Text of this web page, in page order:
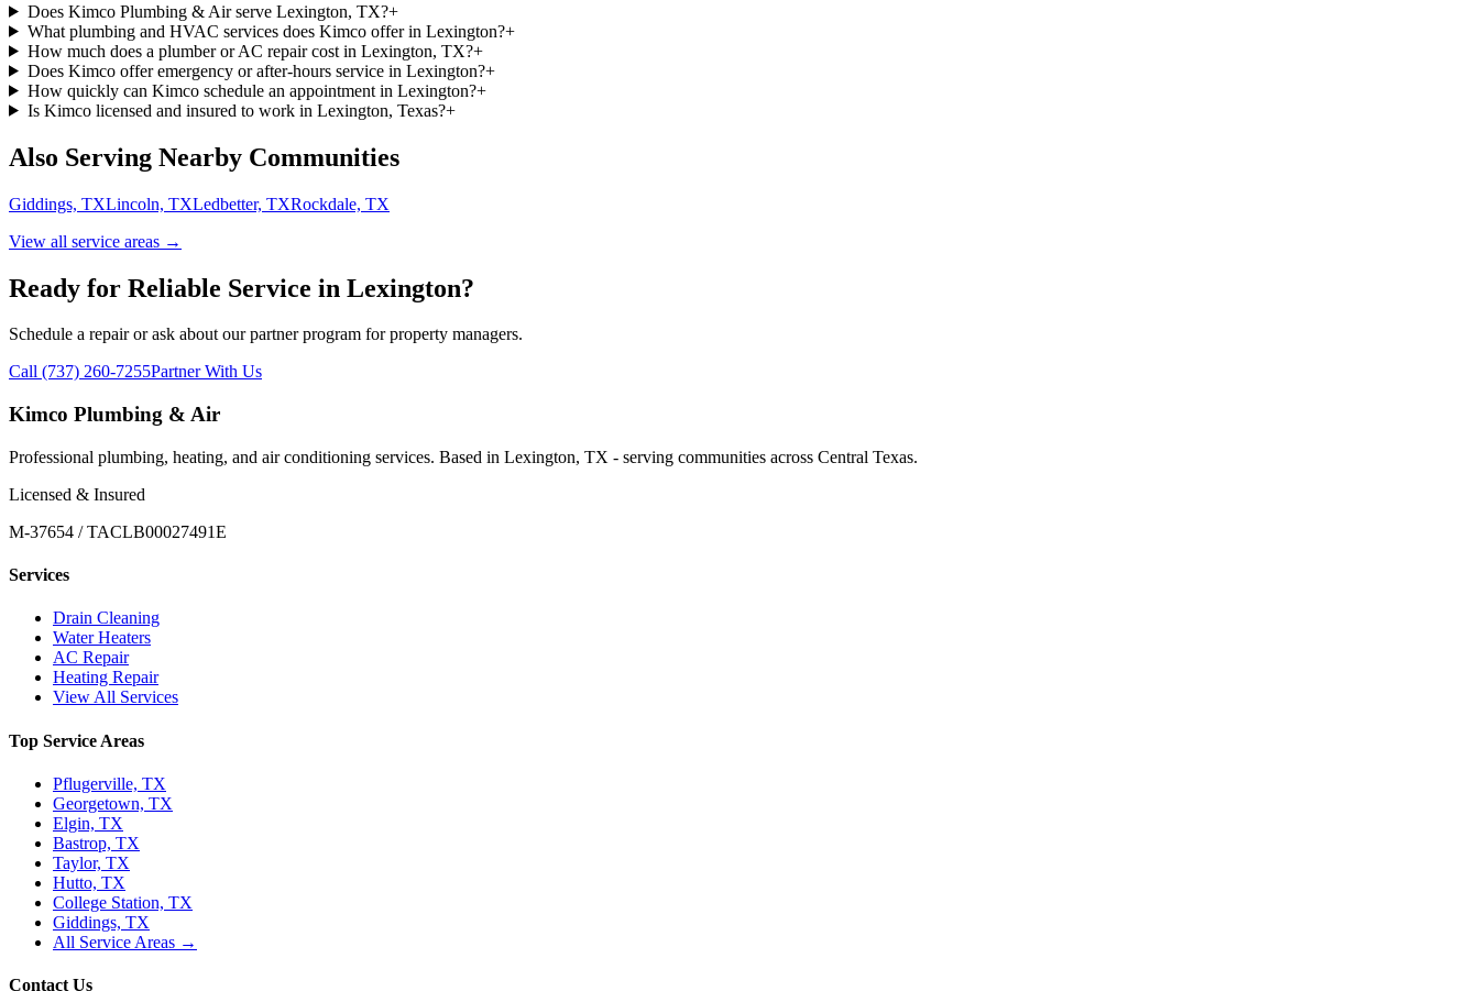
Does Kimco Plumbing & Air serve Lexington, TX?+
What plumbing and HVAC services does Kimco offer in Lexington?+
How much does a plumber or AC repair cost in Lexington, TX?+
Does Kimco offer emergency or after-hours service in Lexington?+
How quickly can Kimco schedule an appointment in Lexington?+
Is Kimco licensed and insured to work in Lexington, Texas?+
Also Serving Nearby Communities
Giddings, TXLincoln, TXLedbetter, TXRockdale, TX
View all service areas →
Ready for Reliable Service in Lexington?
Schedule a repair or ask about our partner program for property managers.
Call (737) 260-7255Partner With Us
Kimco Plumbing & Air
Professional plumbing, heating, and air conditioning services. Based in Lexington, TX - serving communities across Central Texas.
Licensed & Insured
M-37654 / TACLB00027491E
Services
Drain Cleaning
Water Heaters
AC Repair
Heating Repair
View All Services
Top Service Areas
Pflugerville, TX
Georgetown, TX
Elgin, TX
Bastrop, TX
Taylor, TX
Hutto, TX
College Station, TX
Giddings, TX
All Service Areas →
Contact Us